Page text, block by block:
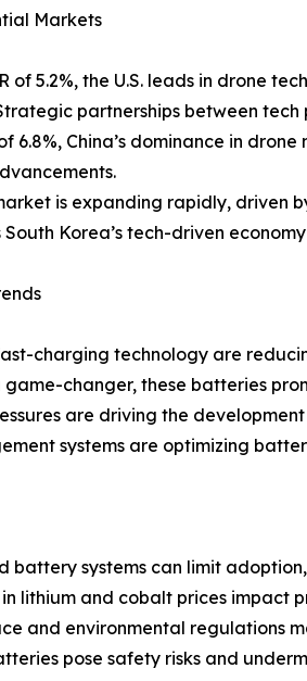
Markets
of 5.2%, the U.S. leads in drone
partnerships between
6.8%, China’s dominance in
is expanding rapidly,
South Korea’s tech-driven
charging technology are
changer, these batteries
are driving the
systems are optimizing
battery systems can limit
lithium and cobalt prices impact
and environmental regulations
pose safety risks and